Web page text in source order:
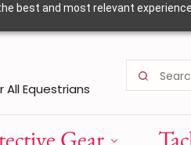
best and most relevant
Equestrians